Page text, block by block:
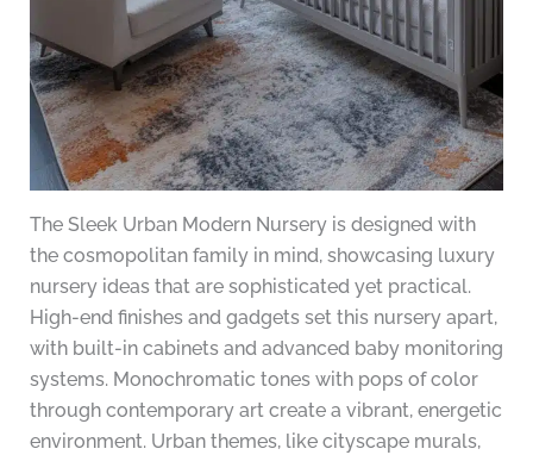
The Sleek Urban Modern Nursery is designed with
the cosmopolitan family in mind, showcasing luxury
nursery ideas that are sophisticated yet practical.
High-end finishes and gadgets set this nursery apart,
with built-in cabinets and advanced baby monitoring
systems. Monochromatic tones with pops of color
through contemporary art create a vibrant, energetic
environment. Urban themes, like cityscape murals,